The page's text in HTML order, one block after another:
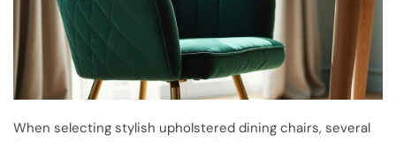
When selecting stylish upholstered dining chairs, several